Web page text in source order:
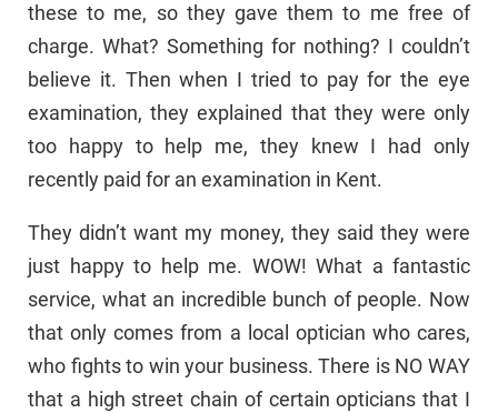
these to me, so they gave them to me free of
charge. What? Something for nothing? I couldn’t
believe it. Then when I tried to pay for the eye
examination, they explained that they were only
too happy to help me, they knew I had only
recently paid for an examination in Kent.
They didn’t want my money, they said they were
just happy to help me. WOW! What a fantastic
service, what an incredible bunch of people. Now
that only comes from a local optician who cares,
who fights to win your business. There is NO WAY
that a high street chain of certain opticians that I